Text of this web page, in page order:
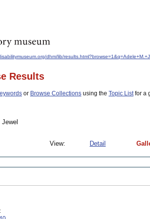
dhm/lib/
Results
or Browse Collections using the Topic Listfor a
View:
Detail